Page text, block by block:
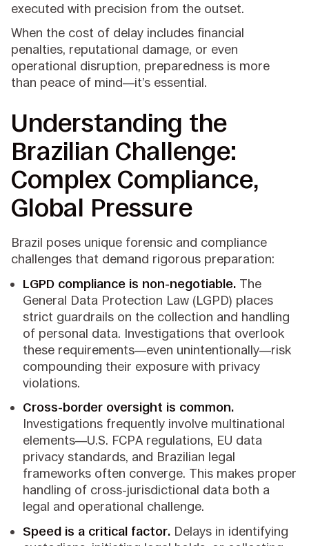
executed with precision from the outset.
When the cost of delay includes financial
penalties, reputational damage, or even
operational disruption, preparedness is more
than peace of mind—it’s essential.
Understanding the
Brazilian Challenge:
Complex Compliance,
Global Pressure
Brazil poses unique forensic and compliance
challenges that demand rigorous preparation:
LGPD compliance is non-negotiable. The
General Data Protection Law (LGPD) places
strict guardrails on the collection and handling
of personal data. Investigations that overlook
these requirements—even unintentionally—risk
compounding their exposure with privacy
violations.
Cross-border oversight is common.
Investigations frequently involve multinational
elements—U.S. FCPA regulations, EU data
privacy standards, and Brazilian legal
frameworks often converge. This makes proper
handling of cross-jurisdictional data both a
legal and operational challenge.
Speed is a critical factor. Delays in identifying